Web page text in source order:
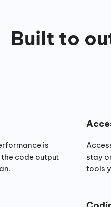
Built to
is
the code output
stay
tools